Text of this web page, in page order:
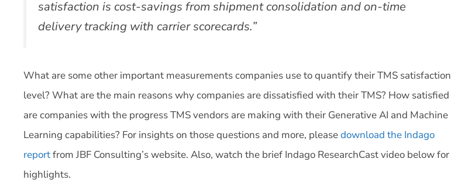
satisfaction is cost-savings from shipment consolidation and on-time
delivery tracking with carrier scorecards.”
What are some other important measurements companies use to quantify their TMS satisfaction
level? What are the main reasons why companies are dissatisfied with their TMS? How satisfied
are companies with the progress TMS vendors are making with their Generative AI and Machine
Learning capabilities? For insights on those questions and more, pleasedownload the Indago
reportfrom JBF Consulting’s website. Also, watch the brief Indago ResearchCast video below for
highlights.